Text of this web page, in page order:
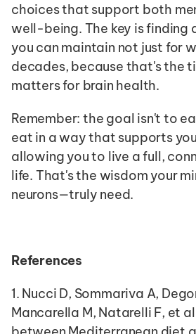
choices that support both
well-being. The key is finding
you can maintain not just for
decades, because that's the
matters for brain health.
Remember: the goal isn't to
eat in a way that supports
allowing you to live a full,
life. That's the wisdom your
neurons—truly need.
References
1. Nucci D, Sommariva A,
Mancarella M, Natarelli F, et